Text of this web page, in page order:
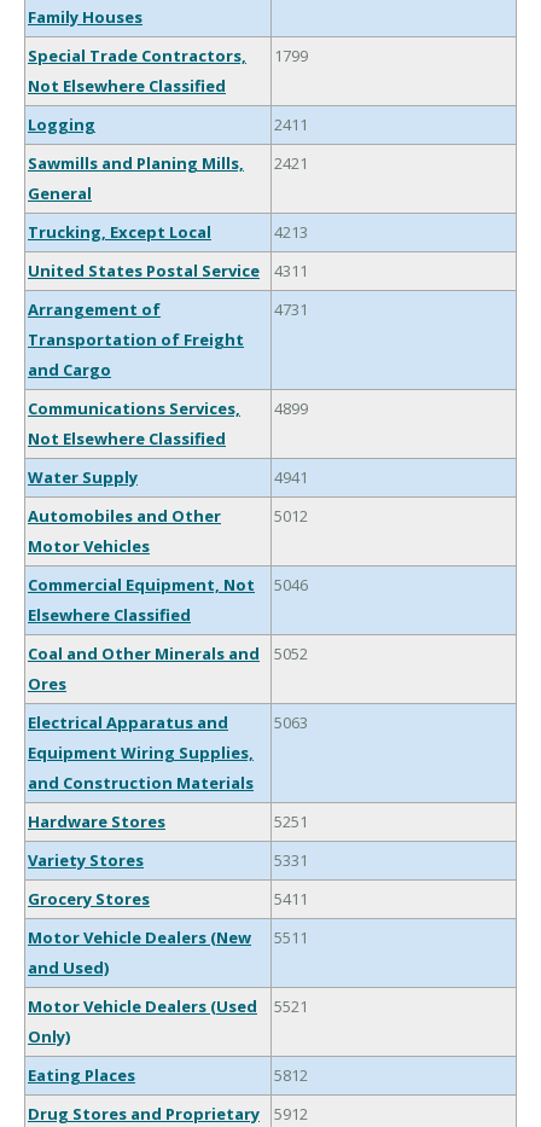
Family Houses
Special Trade Contractors,
Not Elsewhere Classified
1799
Logging
2411
Sawmills and Planing Mills,
General
2421
Trucking, Except Local
4213
United States Postal Service
4311
Arrangement of
Transportation of Freight
and Cargo
4731
Communications Services,
Not Elsewhere Classified
4899
Water Supply
4941
Automobiles and Other
Motor Vehicles
5012
Commercial Equipment, Not
Elsewhere Classified
5046
Coal and Other Minerals and
Ores
5052
Electrical Apparatus and
Equipment Wiring Supplies,
and Construction Materials
5063
Hardware Stores
5251
Variety Stores
5331
Grocery Stores
5411
Motor Vehicle Dealers (New
and Used)
5511
Motor Vehicle Dealers (Used
Only)
5521
Eating Places
5812
Drug Stores and Proprietary
5912